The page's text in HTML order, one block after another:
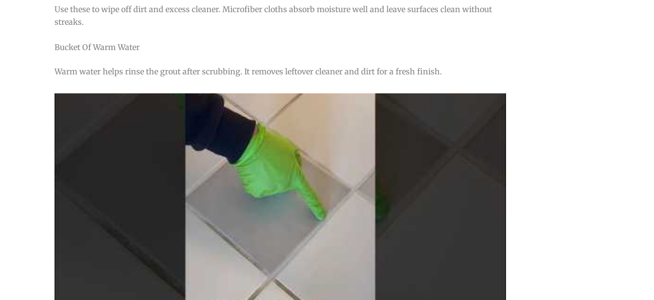
Use these to wipe off dirt and excess cleaner. Microfiber cloths absorb moisture well and leave surfaces clean without
streaks.
Bucket Of Warm Water
Warm water helps rinse the grout after scrubbing. It removes leftover cleaner and dirt for a fresh finish.